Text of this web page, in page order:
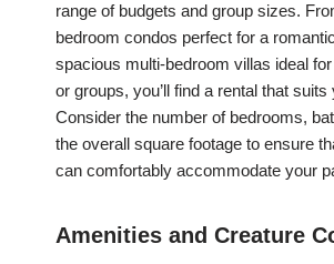
range of budgets and group sizes.
bedroom condos perfect for a
spacious multi-bedroom villas ideal
or groups, you’ll find a rental that suits
Consider the number of bedrooms,
the overall square footage to ensure
can comfortably accommodate your
Amenities and Creature